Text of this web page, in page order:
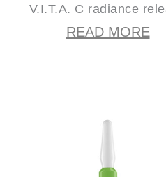
V.I.T.A. C radiance
READ MORE